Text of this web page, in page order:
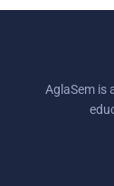
AglaSem is